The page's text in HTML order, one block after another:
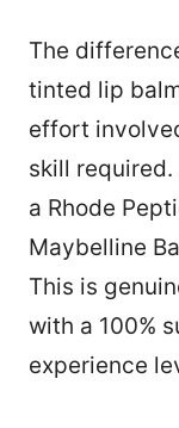
The
tinted lip
effort
skill required.
a Rhode
Maybelline
This is
with a 100%
experience